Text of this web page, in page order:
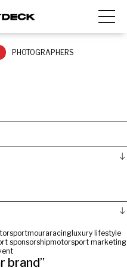
PHOTOGRAPHERS
mouraracing luxury lifestyle
sponsorshipmotorsport marketing
brand”